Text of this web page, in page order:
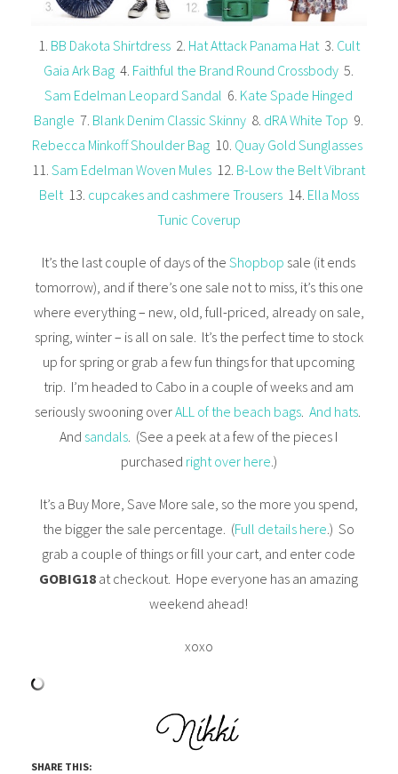
1. BB Dakota Shirtdress2. Hat Attack Panama Hat3. Cult
Gaia Ark Bag 4. Faithful the Brand Round Crossbody 5.
Sam Edelman Leopard Sandal 6. Kate Spade Hinged
Bangle 7. Blank Denim Classic Skinny 8. dRA White Top 9.
Rebecca Minkoff Shoulder Bag 10. Quay Gold Sunglasses
11.Sam Edelman Woven Mules 12. B-Low the Belt Vibrant
Belt13. cupcakes and cashmere Trousers14. Ella Moss
Tunic Coverup
It’s the last couple of days of theShopbop sale (it ends
tomorrow), and if there’s one sale not to miss, it’s this one
where everything – new, old, full-priced, already on sale,
spring, winter – is all on sale. It’s the perfect time to stock
up for spring or grab a few fun things for that upcoming
trip. I’m headed to Cabo in a couple of weeks and am
seriously swooning overALL of the beach bags. And hats.
Andsandals. (See a peek at a few of the pieces I
purchased right over here.)
It’s a Buy More, Save More sale, so the more you spend,
the bigger the sale percentage. (Full details here.) So
grab a couple of things or fill your cart, and enter code
GOBIG18 at checkout. Hope everyone has an amazing
weekend ahead!
xoxo
SHARE THIS: